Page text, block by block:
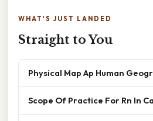
WHAT'S JUST LANDED
Straight to You
Physical Map Ap Human
Scope Of Practice For Rn In